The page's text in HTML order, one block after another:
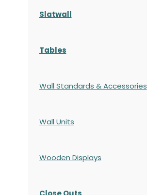
Slatwall
Tables
Wall Standards & Accessories
Wall Units
Wooden Displays